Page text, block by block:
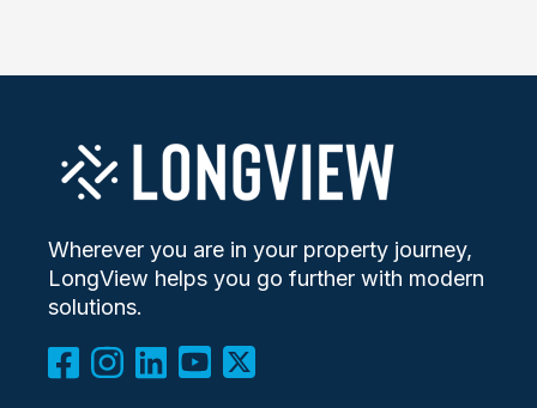
Wherever you are in your property journey,
LongView helps you go further with modern
solutions.